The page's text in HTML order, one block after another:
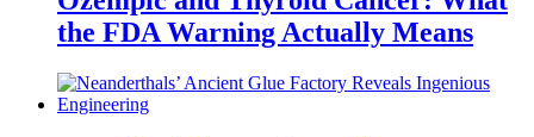
the FDA Warning Actually Means